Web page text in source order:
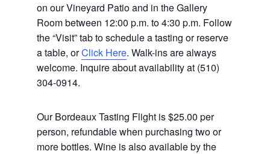
on our Vineyard Patio and in the Gallery
Room between 12:00 p.m. to 4:30 p.m. Follow
the “Visit” tab to schedule a tasting or reserve
a table, orClick Here. Walk-ins are always
welcome. Inquire about availability at (510)
304-0914.
Our Bordeaux Tasting Flight is $25.00 per
person, refundable when purchasing two or
more bottles. Wine is also available by the